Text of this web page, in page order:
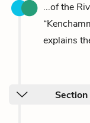
...of the
explains
Section